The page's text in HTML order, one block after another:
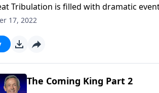
Tribulation is filled with dramatic
the antichrist. But all of these events
17, 2022
The Coming King Part 2